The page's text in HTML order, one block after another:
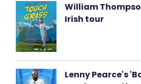
William
Irish tour
Lenny Pearce's